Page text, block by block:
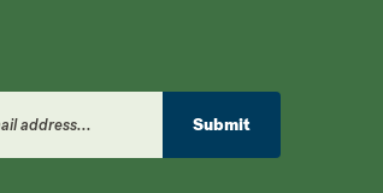
Submit